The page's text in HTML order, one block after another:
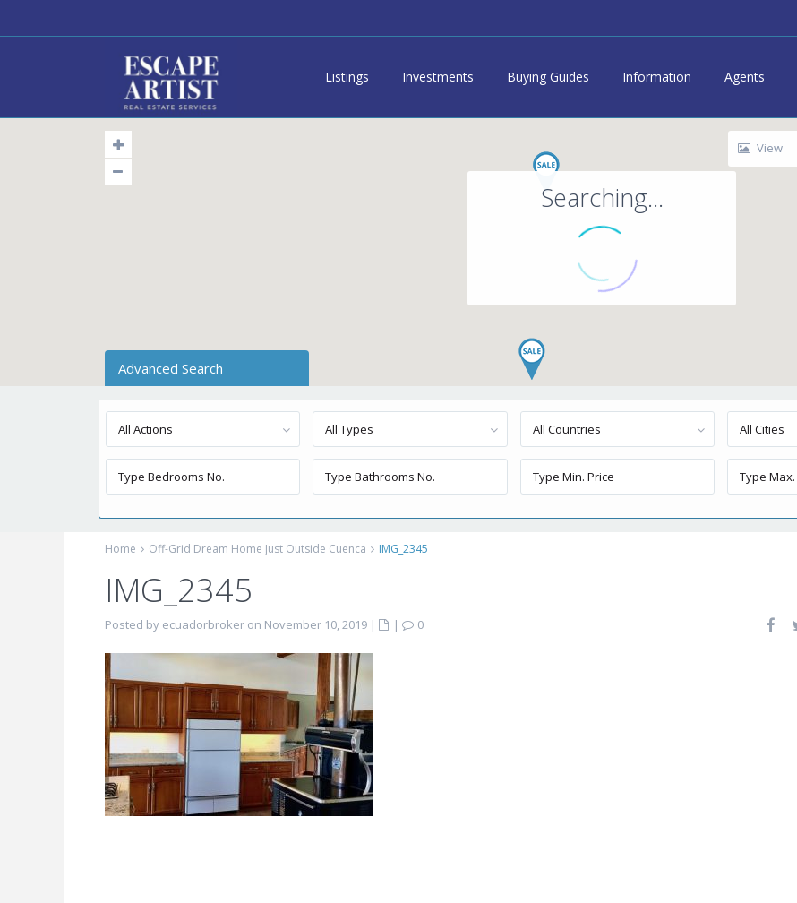
Listings Investments Buying Guides Information Agents
Searching...
View
Advanced Search
All Actions All Types All Countries All Cities
Home Off-Grid Dream Home Just Outside Cuenca IMG_2345
IMG_2345
Posted by ecuadorbroker on November 10, 2019 | |
0